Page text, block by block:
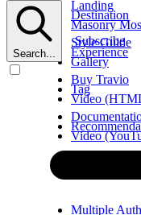
Masonry
Gallery
Video
Video
Multiple
Destination
Experience
Tag
Landing
Style Guide
Buy Travio
Search...
Subscribe